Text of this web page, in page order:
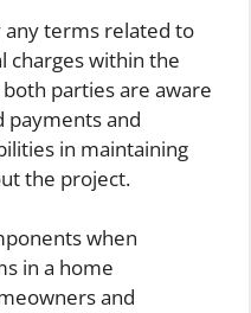
any terms related to
charges within the
parties are aware
payments and
in maintaining
the project.
when
in a home
and